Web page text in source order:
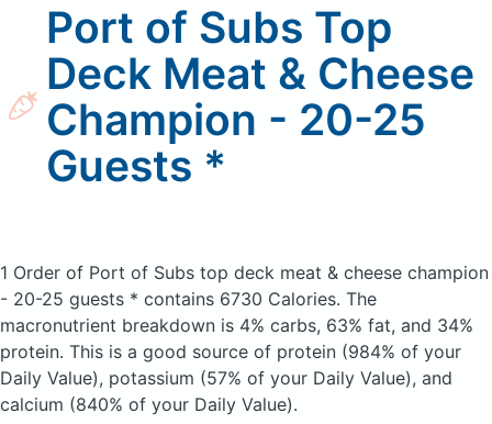
Port of Subs Top
Deck Meat & Cheese
Champion - 20-25
Guests *
1 Order of Port of Subs top deck meat & cheese champion
- 20-25 guests * contains 6730 Calories. The
macronutrient breakdown is 4% carbs, 63% fat, and 34%
protein. This is a good source of protein (984% of your
Daily Value), potassium (57% of your Daily Value), and
calcium (840% of your Daily Value).